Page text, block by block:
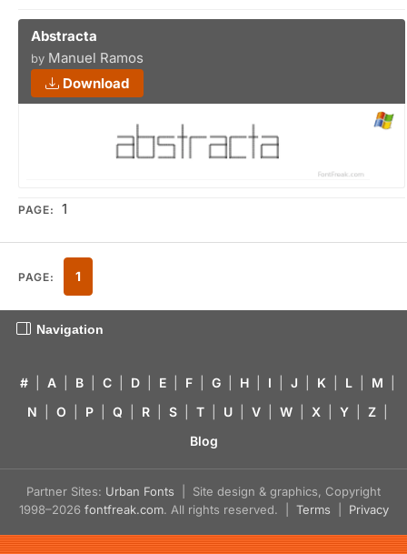
Abstracta
by Manuel Ramos
Download
PAGE: 1
PAGE: 1
Navigation
# A B C D E F G H I J K L M
N
O P Q R S T U V W X Y Z
Blog
Partner Sites: Urban Fonts | Site design & graphics, Copyright
1998–2026 fontfreak.com. All rights reserved. | Terms Privacy